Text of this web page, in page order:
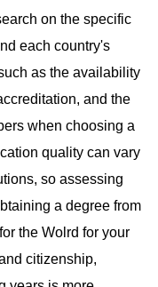
on the specific
each country's
as the availability
and the
when choosing a
quality can vary
so assessing
a degree from
the Wolrd for your
citizenship,